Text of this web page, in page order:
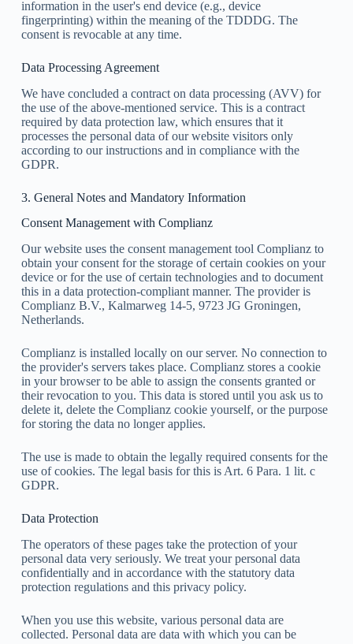
information in the user's end device (e.g., device
fingerprinting) within the meaning of the TDDDG. The
consent is revocable at any time.
Data Processing Agreement
We have concluded a contract on data processing (AVV) for
the use of the above-mentioned service. This is a contract
required by data protection law, which ensures that it
processes the personal data of our website visitors only
according to our instructions and in compliance with the
GDPR.
3. General Notes and Mandatory Information
Consent Management with Complianz
Our website uses the consent management tool Complianz to
obtain your consent for the storage of certain cookies on your
device or for the use of certain technologies and to document
this in a data protection-compliant manner. The provider is
Complianz B.V., Kalmarweg 14-5, 9723 JG Groningen,
Netherlands.
Complianz is installed locally on our server. No connection to
the provider's servers takes place. Complianz stores a cookie
in your browser to be able to assign the consents granted or
their revocation to you. This data is stored until you ask us to
delete it, delete the Complianz cookie yourself, or the purpose
for storing the data no longer applies.
The use is made to obtain the legally required consents for the
use of cookies. The legal basis for this is Art. 6 Para. 1 lit. c
GDPR.
Data Protection
The operators of these pages take the protection of your
personal data very seriously. We treat your personal data
confidentially and in accordance with the statutory data
protection regulations and this privacy policy.
When you use this website, various personal data are
collected. Personal data are data with which you can be